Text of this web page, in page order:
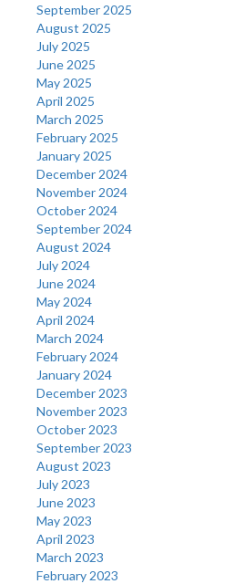
September 2025
August 2025
July 2025
June 2025
May 2025
April 2025
March 2025
February 2025
January 2025
December 2024
November 2024
October 2024
September 2024
August 2024
July 2024
June 2024
May 2024
April 2024
March 2024
February 2024
January 2024
December 2023
November 2023
October 2023
September 2023
August 2023
July 2023
June 2023
May 2023
April 2023
March 2023
February 2023